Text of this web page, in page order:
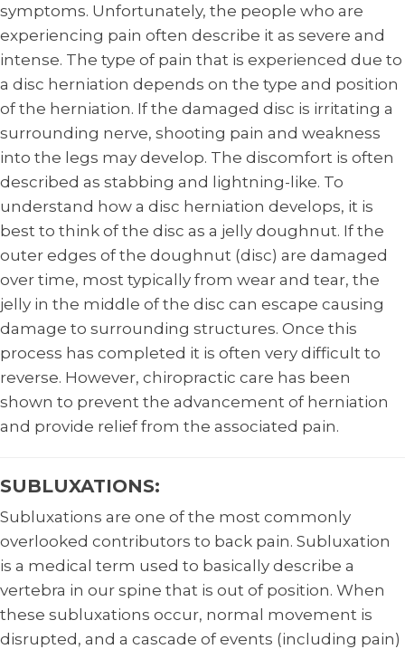
symptoms. Unfortunately, the people who are
experiencing pain often describe it as severe and
intense. The type of pain that is experienced due to
a disc herniation depends on the type and position
of the herniation. If the damaged disc is irritating a
surrounding nerve, shooting pain and weakness
into the legs may develop. The discomfort is often
described as stabbing and lightning-like. To
understand how a disc herniation develops, it is
best to think of the disc as a jelly doughnut. If the
outer edges of the doughnut (disc) are damaged
over time, most typically from wear and tear, the
jelly in the middle of the disc can escape causing
damage to surrounding structures. Once this
process has completed it is often very difficult to
reverse. However, chiropractic care has been
shown to prevent the advancement of herniation
and provide relief from the associated pain.
SUBLUXATIONS:
Subluxations are one of the most commonly
overlooked contributors to back pain. Subluxation
is a medical term used to basically describe a
vertebra in our spine that is out of position. When
these subluxations occur, normal movement is
disrupted, and a cascade of events (including pain)